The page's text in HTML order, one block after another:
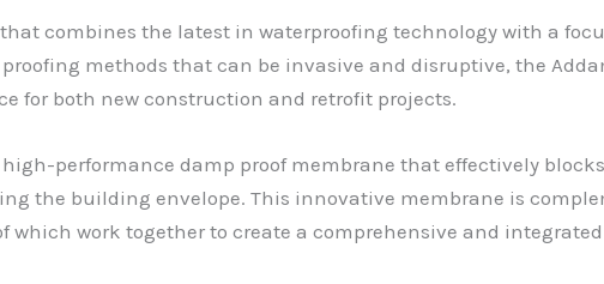
combines the latest in waterproofing technology with a
methods that can be invasive and disruptive, the
for both new construction and retrofit projects.
performance damp proof membrane that effectively
the building envelope. This innovative membrane is
work together to create a comprehensive and